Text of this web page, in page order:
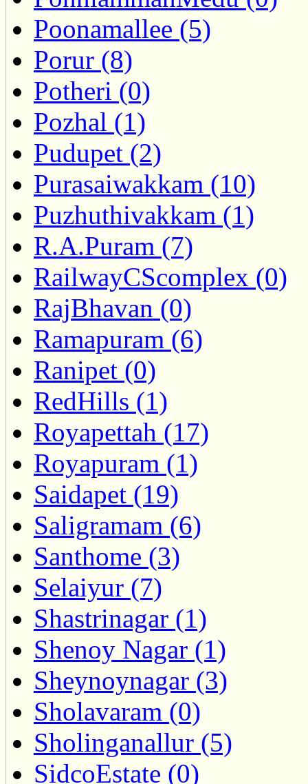
Poonamallee (5)
Porur (8)
Potheri (0)
Pozhal (1)
Pudupet (2)
Purasaiwakkam (10)
Puzhuthivakkam (1)
R.A.Puram (7)
RailwayCScomplex (0)
RajBhavan (0)
Ramapuram (6)
Ranipet (0)
RedHills (1)
Royapettah (17)
Royapuram (1)
Saidapet (19)
Saligramam (6)
Santhome (3)
Selaiyur (7)
Shastrinagar (1)
Shenoy Nagar (1)
Sheynoynagar (3)
Sholavaram (0)
Sholinganallur (5)
SidcoEstate (0)